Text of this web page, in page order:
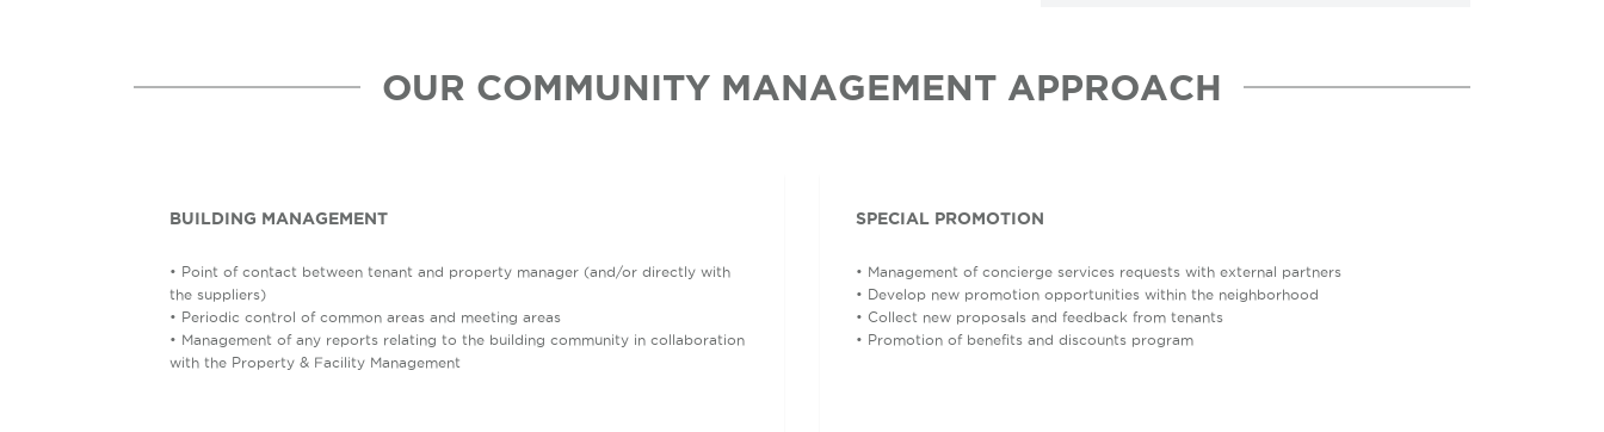
OUR COMMUNITY MANAGEMENT APPROACH
BUILDING MANAGEMENT
• Point of contact between tenant and property manager (and/or directly with
the suppliers)
• Periodic control of common areas and meeting areas
• Management of any reports relating to the building community in collaboration
with the Property & Facility Management
SPECIAL PROMOTION
• Management of concierge services requests with external partners
• Develop new promotion opportunities within the neighborhood
• Collect new proposals and feedback from tenants
• Promotion of benefits and discounts program